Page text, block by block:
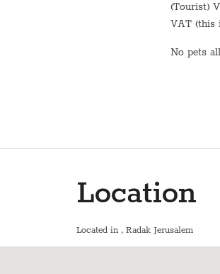
Stove
Bathtub
(Tourist)
VAT (this
No pets
Location
Located in , Radak Jerusalem